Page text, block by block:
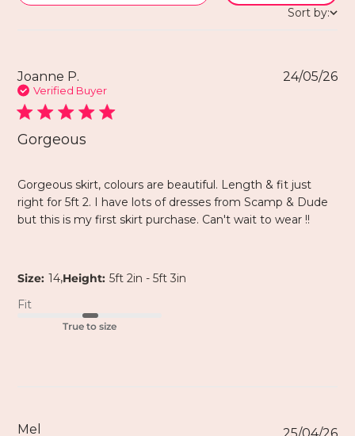
Sort by:
Joanne P.
Verified Buyer
Gorgeous
Gorgeous skirt, colours are beautiful. Length & fit just
right for 5ft 2. I have lots of dresses from Scamp & Dude
but this is my first skirt purchase. Can't wait to wear !!
Size: 14,Height: 5ft 2in - 5ft 3in
Fit
True to size
24/05/26
Mel